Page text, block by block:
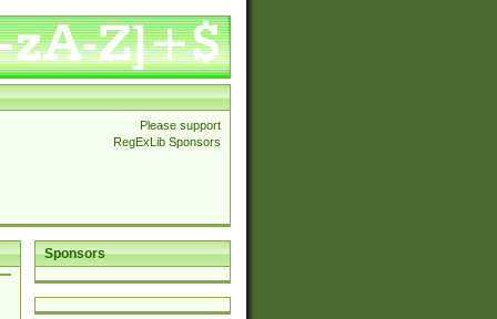
Please support
RegExLib Sponsors
Sponsors